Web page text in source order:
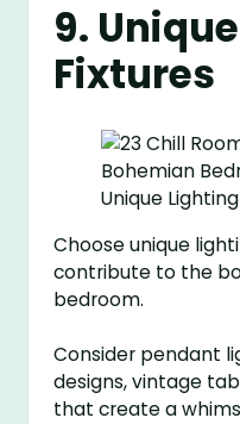
9.
Fixtures
Choose unique
contribute to the
bedroom.
Consider pendant
designs, vintage
that create a